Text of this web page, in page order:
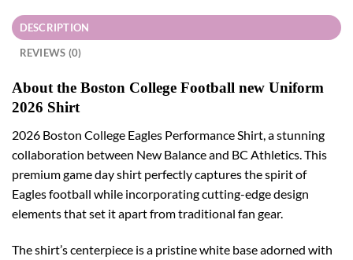
DESCRIPTION
REVIEWS (0)
About the Boston College Football new Uniform
2026 Shirt
2026 Boston College Eagles Performance Shirt, a stunning
collaboration between New Balance and BC Athletics. This
premium game day shirt perfectly captures the spirit of
Eagles football while incorporating cutting-edge design
elements that set it apart from traditional fan gear.
The shirt’s centerpiece is a pristine white base adorned with